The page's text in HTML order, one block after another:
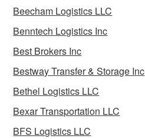
Beecham Logistics LLC
Benntech Logistics Inc
Best Brokers Inc
Bestway Transfer & Storage Inc
Bethel Logistics LLC
Bexar Transportation LLC
BFS Logistics LLC